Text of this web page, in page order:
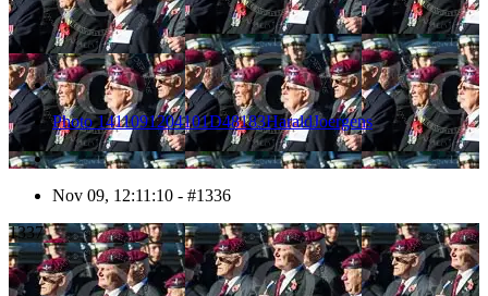
Photo 1411091204101D48183HaraldJoergens
Nov 09, 12:11:10 - #1336
1337